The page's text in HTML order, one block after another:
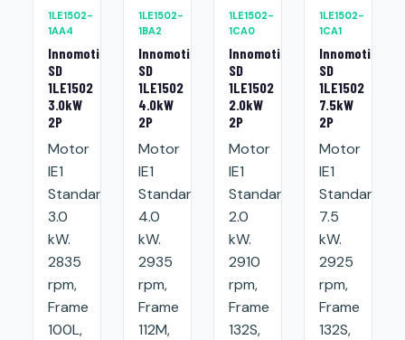
1LE1502-
1AA4
Innomotics
SD
1LE1502
3.0kW
2P
Motor
IE1
Standard:
3.0
kW.
2835
rpm,
Frame
100L,
1LE1502-
1BA2
Innomotics
SD
1LE1502
4.0kW
2P
Motor
IE1
Standard:
4.0
kW.
2935
rpm,
Frame
112M,
1LE1502-
1CA0
Innomotics
SD
1LE1502
2.0kW
2P
Motor
IE1
Standard:
2.0
kW.
2910
rpm,
Frame
132S,
1LE1502-
1CA1
Innomotics
SD
1LE1502
7.5kW
2P
Motor
IE1
Standard:
7.5
kW.
2925
rpm,
Frame
132S,